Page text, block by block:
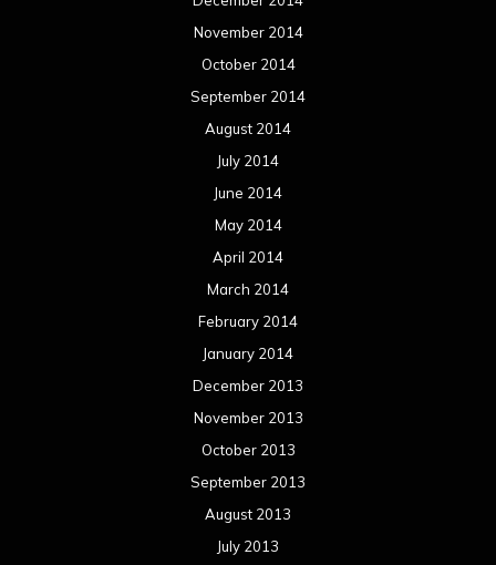
November 2014
October 2014
September 2014
August 2014
July 2014
June 2014
May 2014
April 2014
March 2014
February 2014
January 2014
December 2013
November 2013
October 2013
September 2013
August 2013
July 2013